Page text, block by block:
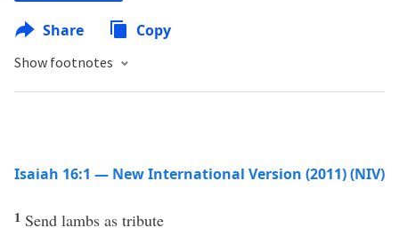
Share Copy
Show footnotes
Isaiah 16:1 — New International Version (2011) (NIV)
1 Send lambs as tribute